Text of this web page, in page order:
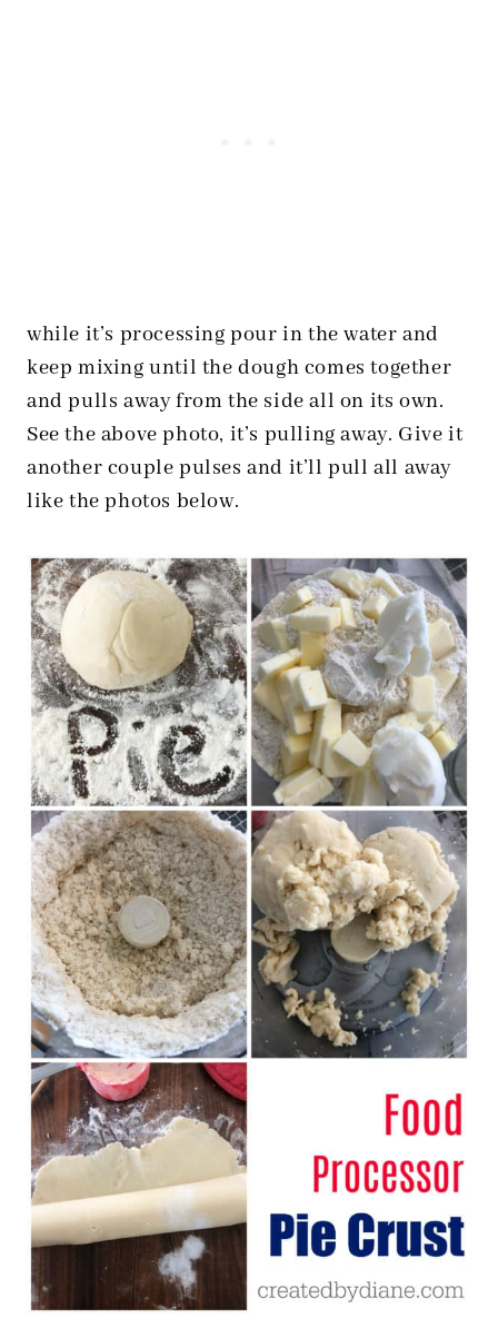
while it’s processing pour in the water and
keep mixing until the dough comes together
and pulls away from the side all on its own.
See the above photo, it’s pulling away. Give it
another couple pulses and it’ll pull all away
like the photos below.